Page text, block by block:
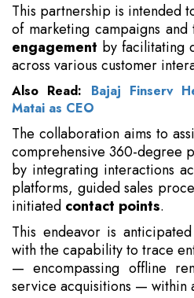
This partnership is intended
of marketing campaigns
engagement by facilitating
across various customer
Also Read: Bajaj Finserv
Matai as CEO
The collaboration aims to
comprehensive 360-degree
by integrating interactions
platforms, guided sales
initiated contact points.
This endeavor is
with the capability to trace
— encompassing offline
service acquisitions — within